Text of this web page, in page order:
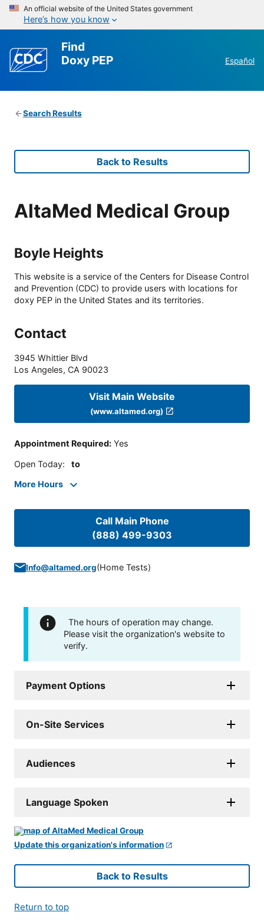
An official website of the United States government
Here’s how you know
Find
Doxy PEP
Español
Search Results
Back to Results
AltaMed Medical Group
Boyle Heights
This website is a service of the Centers for Disease Control
and Prevention (CDC) to provide users with locations for
doxy PEP in the United States and its territories.
Contact
3945 Whittier Blvd
Los Angeles, CA 90023
Visit Main Website
(www.altamed.org)
Appointment Required: Yes
Open Today: to
More Hours
Call Main Phone
(888) 499-9303
Info@altamed.org(Home Tests)
The hours of operation may change.
Please visit the organization's website to
verify.
Payment Options
On-Site Services
Audiences
Language Spoken
Update this organization's information
Back to Results
Return to top